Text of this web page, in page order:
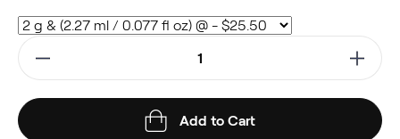
Add to Cart